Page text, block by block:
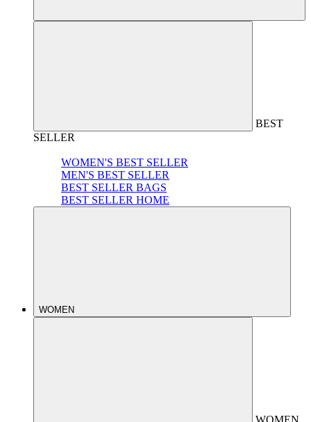
BEST
SELLER
WOMEN'S BEST SELLER
MEN'S BEST SELLER
BEST SELLER BAGS
BEST SELLER HOME
WOMEN
WOMEN